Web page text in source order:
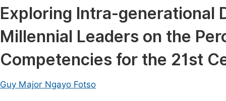
Medicine & Health
Materials Science
Mathematics & Physics
Electrical & Computer Science
Earth, Energy & Environment
Exploring Intra-generational
Millennial Leaders on the
Competencies for the 21st
Guy Major Ngayo Fotso